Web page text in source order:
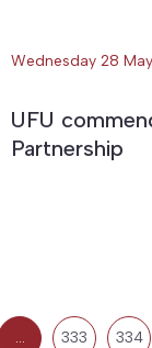
Wednesday 28
UFU
Partnership
… 333 334